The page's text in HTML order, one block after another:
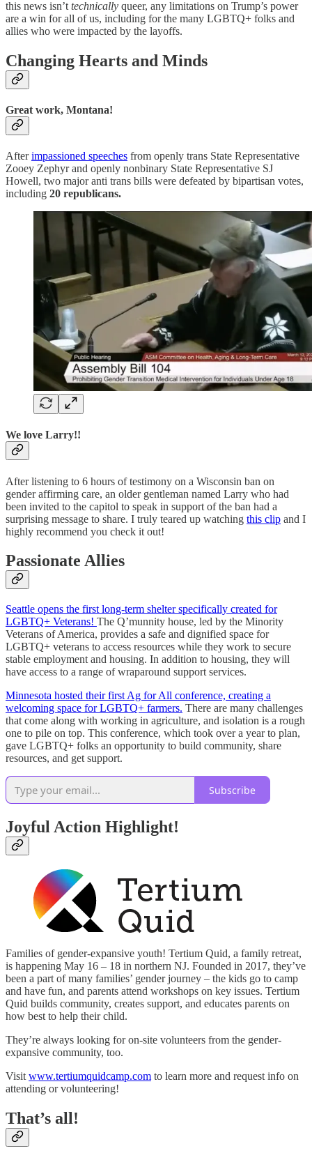
this news isn’t technically queer, any limitations on Trump’s power
are a win for all of us, including for the many LGBTQ+ folks and
allies who were impacted by the layoffs.
Changing Hearts and Minds
Great work, Montana!
Afterimpassioned speeches from openly trans State Representative
Zooey Zephyr and openly nonbinary State Representative SJ
Howell, two major anti trans bills were defeated by bipartisan votes,
including 20 republicans.
We love Larry!!
After listening to 6 hours of testimony on a Wisconsin ban on
gender affirming care, an older gentleman named Larry who had
been invited to the capitol to speak in support of the ban had a
surprising message to share. I truly teared up watching this clip and I
highly recommend you check it out!
Passionate Allies
Seattle opens the first long-term shelter specifically created for
LGBTQ+ Veterans! The Q’munnity house, led by the Minority
Veterans of America, provides a safe and dignified space for
LGBTQ+ veterans to access resources while they work to secure
stable employment and housing. In addition to housing, they will
have access to a range of wraparound support services.
Minnesota hosted their first Ag for All conference, creating a
welcoming space for LGBTQ+ farmers. There are many challenges
that come along with working in agriculture, and isolation is a rough
one to pile on top. This conference, which took over a year to plan,
gave LGBTQ+ folks an opportunity to build community, share
resources, and get support.
Subscribe
Joyful Action Highlight!
Families of gender-expansive youth! Tertium Quid, a family retreat,
is happening May 16 – 18 in northern NJ. Founded in 2017, they’ve
been a part of many families’ gender journey – the kids go to camp
and have fun, and parents attend workshops on key issues. Tertium
Quid builds community, creates support, and educates parents on
how best to help their child.
They’re always looking for on-site volunteers from the gender-
expansive community, too.
Visit www.tertiumquidcamp.com to learn more and request info on
attending or volunteering!
That’s all!